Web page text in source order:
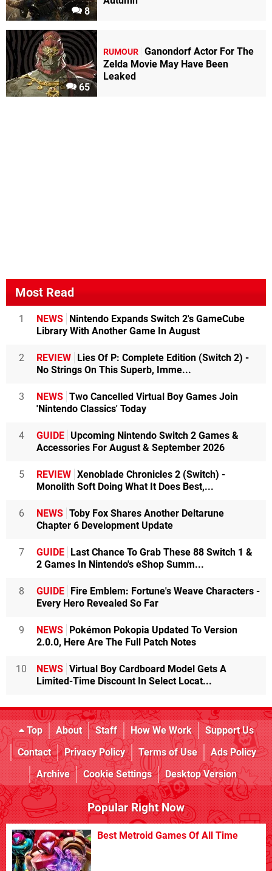
8
65
RUMOUR Ganondorf Actor For The
Zelda Movie May Have Been
Leaked
Most Read
1 NEWS
Nintendo Expands Switch 2's GameCube
Library With Another Game In August
2 REVIEW
Lies Of P: Complete Edition (Switch 2) -
No Strings On This Superb, Imme...
3 NEWS Two Cancelled Virtual Boy Games Join
'Nintendo Classics' Today
4 GUIDE Upcoming Nintendo Switch 2 Games &
Accessories For August & September 2026
5 REVIEW Xenoblade Chronicles 2 (Switch) -
Monolith Soft Doing What It Does Best,...
6 NEWS Toby Fox Shares Another Deltarune
Chapter 6 Development Update
7 GUIDE
Last Chance To Grab These 88 Switch 1 &
2 Games In Nintendo's eShop Summ...
8 GUIDE
Fire Emblem: Fortune's Weave Characters -
Every Hero Revealed So Far
9 NEWS
Pokémon Pokopia Updated To Version
2.0.0, Here Are The Full Patch Notes
10 NEWS Virtual Boy Cardboard Model Gets A
Limited-Time Discount In Select Locat...
Top About Staff How We Work
Support Us
Contact
Privacy Policy Terms of Use
Ads Policy
Archive
Cookie Settings Desktop Version
Popular Right Now
Best Metroid Games Of All Time